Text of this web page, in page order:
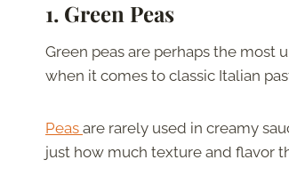
1. Green Peas
Green peas are perhaps the most
when it comes to classic Italian
Peas are rarely used in creamy
just how much texture and flavor